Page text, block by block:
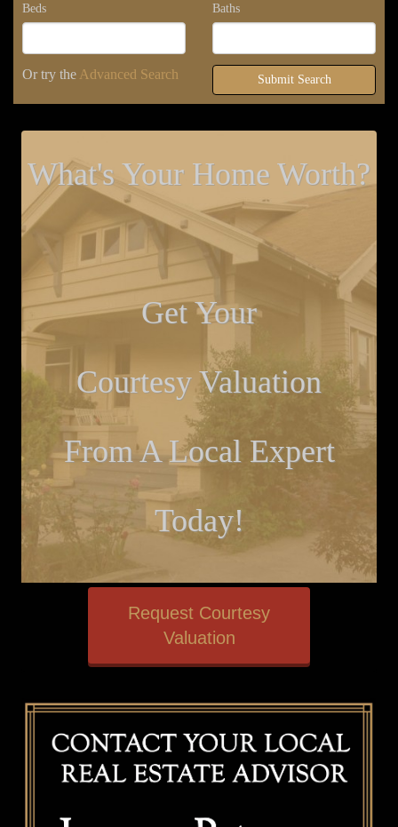
Beds Baths
Or try the Advanced Search Submit Search
What's Your Home Worth?
Get Your
Courtesy Valuation
From A Local Expert
Today!
Request Courtesy
Valuation